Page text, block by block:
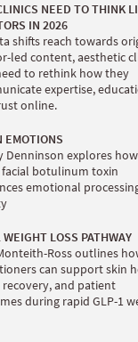
NEED TO THINK
IN 2026
shifts reach towards
led content, aesthetic
to rethink how they
expertise,
online.
EMOTIONS
Denninson explores how
botulinum toxin
emotional
LOSS PATHWAY
Ross outlines
can support skin
recovery, and patient
during rapid GLP-1